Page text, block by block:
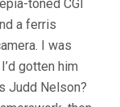
toned CGI
a ferris
I was
gotten him
Judd Nelson?